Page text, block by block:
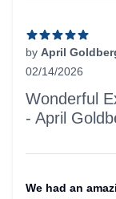
by April
02/14/2026
5 out of 5
Wonderful
- April
We had an